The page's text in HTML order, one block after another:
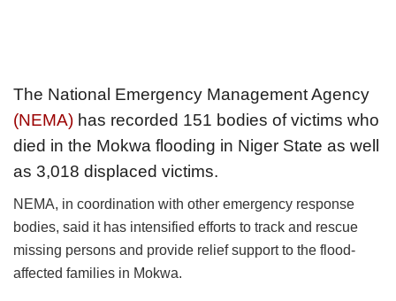
The National Emergency Management Agency
(NEMA) has recorded 151 bodies of victims who
died in the Mokwa flooding in Niger State as well
as 3,018 displaced victims.
NEMA, in coordination with other emergency response
bodies, said it has intensified efforts to track and rescue
missing persons and provide relief support to the flood-
affected families in Mokwa.